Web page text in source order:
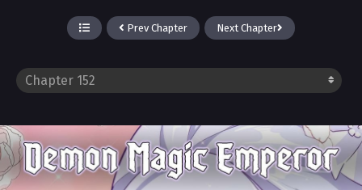
Prev Chapter Next Chapter